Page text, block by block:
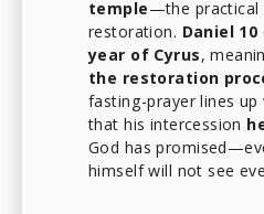
temple—the practical
restoration. Daniel 10
year of Cyrus,
the restoration
fasting-prayer lines up
that his intercession
God has
himself will not see